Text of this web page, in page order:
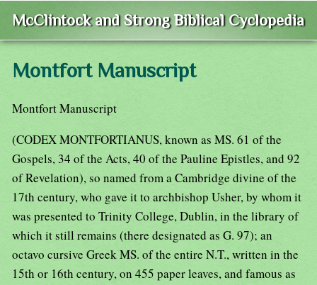
McClintock and Strong Biblical Cyclopedia
Montfort Manuscript
Montfort Manuscript
(CODEX MONTFORTIANUS, known as MS. 61 of the
Gospels, 34 of the Acts, 40 of the Pauline Epistles, and 92
of Revelation), so named from a Cambridge divine of the
17th century, who gave it to archbishop Usher, by whom it
was presented to Trinity College, Dublin, in the library of
which it still remains (there designated as G. 97); an
octavo cursive Greek MS. of the entire N.T., written in the
15th or 16th century, on 455 paper leaves, and famous as